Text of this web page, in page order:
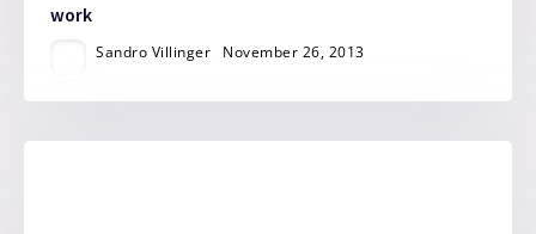
work
Sandro Villinger November 26, 2013